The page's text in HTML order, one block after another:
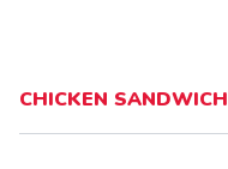
CHICKEN SANDWICH